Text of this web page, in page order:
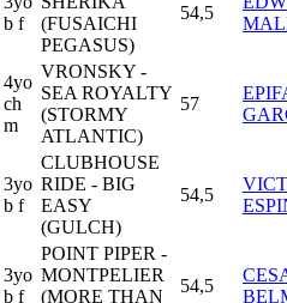
b f
(FUSAICHI
PEGASUS)
54,5
4yo
ch
m
VRONSKY -
SEA ROYALTY
(STORMY
ATLANTIC)
57
3yo
b f
CLUBHOUSE
RIDE - BIG
EASY
(GULCH)
54,5
3yo
b f
POINT PIPER -
MONTPELIER
(MORE THAN
54,5